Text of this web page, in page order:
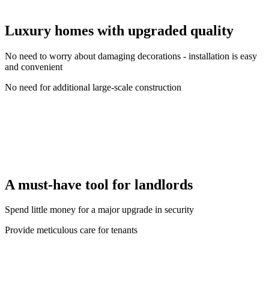
Luxury homes with upgraded quality
No need to worry about damaging decorations - installation is easy
and convenient
No need for additional large-scale construction
A must-have tool for landlords
Spend little money for a major upgrade in security
Provide meticulous care for tenants